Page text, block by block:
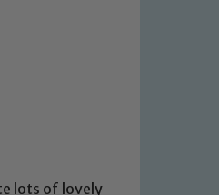
lots of lovely